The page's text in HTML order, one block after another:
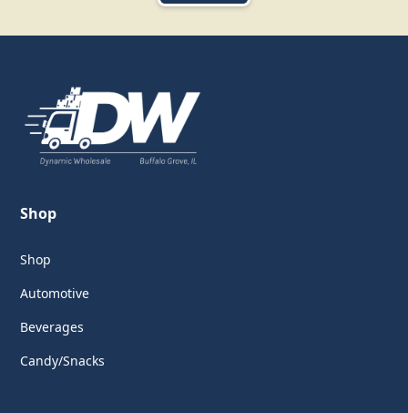
Shop
Shop
Automotive
Beverages
Candy/Snacks